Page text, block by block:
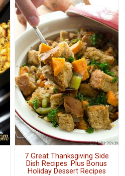
7 Great Thanksgiving Side
Dish Recipes: Plus Bonus
Holiday Dessert Recipes